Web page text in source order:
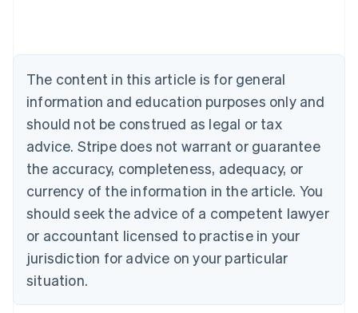
The content in this article is for general
information and education purposes only and
should not be construed as legal or tax
advice. Stripe does not warrant or guarantee
the accuracy, completeness, adequacy, or
currency of the information in the article. You
should seek the advice of a competent lawyer
or accountant licensed to practise in your
jurisdiction for advice on your particular
situation.
NederlandsFrançaisDeutschEnglish
Brazil
PortuguêsEnglish
Bulgaria
English
EnglishFrançais
Croatia
Italiano
Cyprus
English
Czech Republic
Denmark
English